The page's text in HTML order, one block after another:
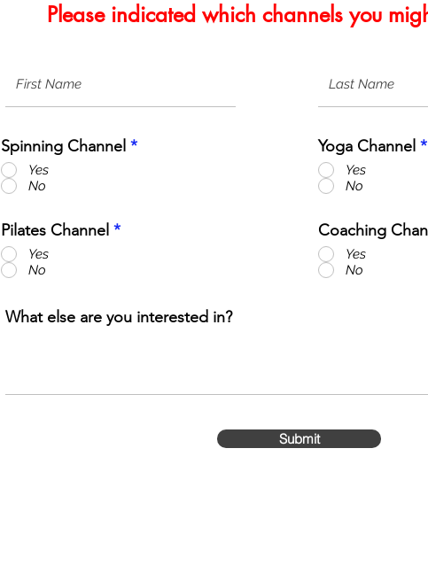
Please indicated which channels you
Spinning Channel *
Yes
No
Pilates Channel *
Yes
No
Yoga Channel *
Yes
No
Coaching
Yes
No
What else are you interested in?
Submit